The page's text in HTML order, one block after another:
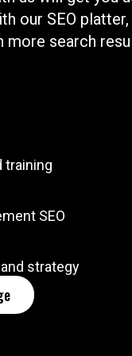
our SEO
more search
training
SEO
strategy